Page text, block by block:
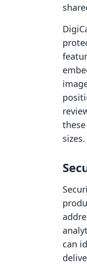
sizes.
can